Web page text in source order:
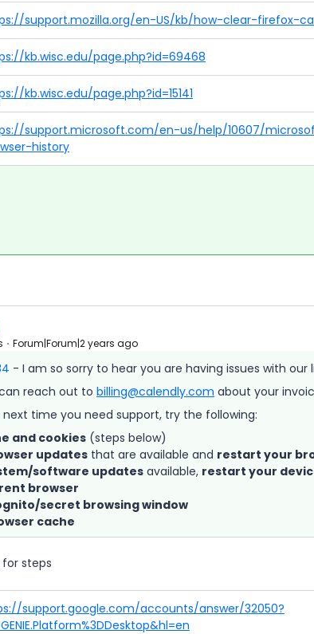
support.mozilla.org/en-US/kb/how-clear-firefox-
kb.wisc.edu/page.php?id=69468
kb.wisc.edu/page.php?id=15141
support.microsoft.com/en-us/help/10607/
history
Forum|Forum|2 years ago
- I am so sorry to hear you are having issues with our
reach out to billing@calendly.com about your
time you need support, try the following:
and cookies (steps below)
updates that are available and restart your
software updatesavailable, restart your
browser
secret browsing window
cache
for steps
support.google.com/accounts/answer/32050?